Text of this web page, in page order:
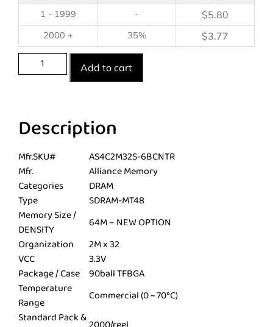
1 - 1999
- $5.80
2000 + 35% $3.77
Add to cart
Description
Mfr.SKU#
AS4C2M32S-6BCNTR
Mfr.
Alliance Memory
Categories
DRAM
Type
SDRAM-MT48
Memory Size /
DENSITY
64M – NEW OPTION
Organization
2M x 32
VCC
3.3V
Package / Case 90ball TFBGA
Temperature
Range
Commercial (0 ~ 70°C)
Standard Pack &